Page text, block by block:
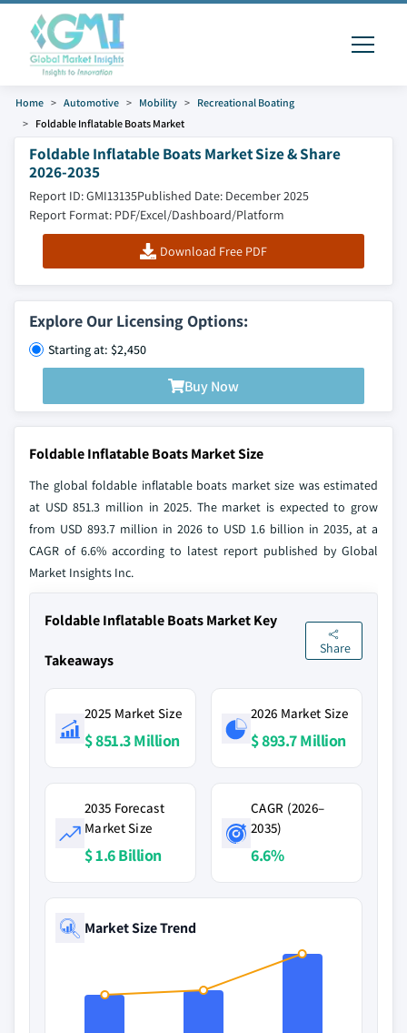
Home Automotive Mobility
Recreational Boating
Foldable Inflatable Boats Market
Foldable Inflatable Boats Market Size & Share
2026-2035
Report ID: GMI13135Published Date: December 2025
Report Format: PDF/Excel/Dashboard/Platform
Download Free PDF
Explore Our Licensing Options:
Starting at: $2,450
Buy Now
Foldable Inflatable Boats Market Size
The global foldable inflatable boats market size was estimated
at USD 851.3 million in 2025. The market is expected to grow
from USD 893.7 million in 2026 to USD 1.6 billion in 2035, at a
CAGR of 6.6% according to latest report published by Global
Market Insights Inc.
Foldable Inflatable Boats Market Key
Takeaways
Share
2025 Market Size
$ 851.3 Million
2026 Market Size
$ 893.7 Million
2035 Forecast
Market Size
$ 1.6 Billion
CAGR (2026–
2035)
6.6%
Market Size Trend